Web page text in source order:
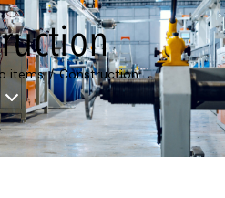
items Construction